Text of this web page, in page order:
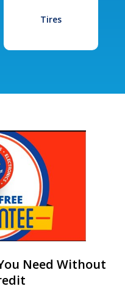
Tires
Need Without